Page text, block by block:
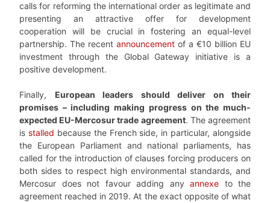
calls for reforming the international order as legitimate and
presenting an attractive offer for development
cooperation will be crucial in fostering an equal-level
partnership. The recent announcement of a €10 billion EU
investment through the Global Gateway initiative is a
positive development.
Finally, European leaders should deliver on their
promises – including making progress on the much-
expected EU-Mercosur trade agreement. The agreement
is stalled because the French side, in particular, alongside
the European Parliament and national parliaments, has
called for the introduction of clauses forcing producers on
both sides to respect high environmental standards, and
Mercosur does not favour adding any annexe to the
agreement reached in 2019. At the exact opposite of what